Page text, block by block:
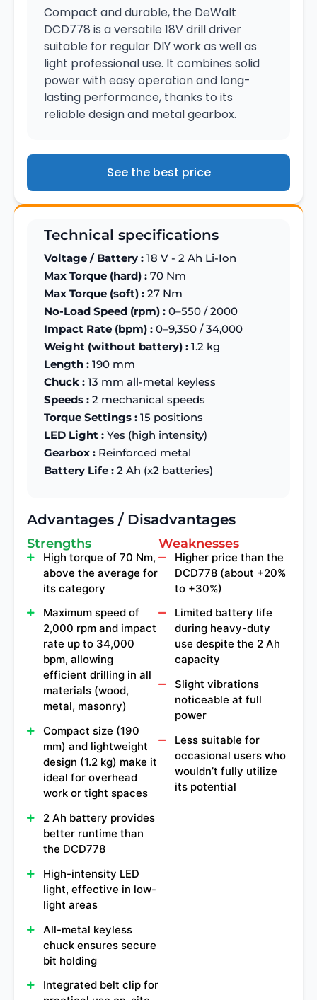
Compact and durable, the DeWalt
DCD778 is a versatile 18V drill driver
suitable for regular DIY work as well as
light professional use. It combines solid
power with easy operation and long-
lasting performance, thanks to its
reliable design and metal gearbox.
See the best price
Technical specifications
Voltage / Battery : 18 V - 2 Ah Li-Ion
Max Torque (hard) : 70 Nm
Max Torque (soft) : 27 Nm
No-Load Speed (rpm) : 0–550 / 2000
Impact Rate (bpm) : 0–9,350 / 34,000
Weight (without battery) : 1.2 kg
Length : 190 mm
Chuck : 13 mm all-metal keyless
Speeds : 2 mechanical speeds
Torque Settings : 15 positions
LED Light : Yes (high intensity)
Gearbox : Reinforced metal
Battery Life : 2 Ah (x2 batteries)
Advantages / Disadvantages
Strengths
High torque of 70 Nm,
above the average for
its category
Maximum speed of
2,000 rpm and impact
rate up to 34,000
bpm, allowing
efficient drilling in all
materials (wood,
metal, masonry)
Compact size (190
mm) and lightweight
design (1.2 kg) make it
ideal for overhead
work or tight spaces
2 Ah battery provides
better runtime than
the DCD778
High-intensity LED
light, effective in low-
light areas
All-metal keyless
chuck ensures secure
bit holding
Integrated belt clip for
Weaknesses
Higher price than the
DCD778 (about +20%
to +30%)
Limited battery life
during heavy-duty
use despite the 2 Ah
capacity
Slight vibrations
noticeable at full
power
Less suitable for
occasional users who
wouldn’t fully utilize
its potential